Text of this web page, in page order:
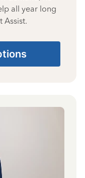
all year long
Assist.